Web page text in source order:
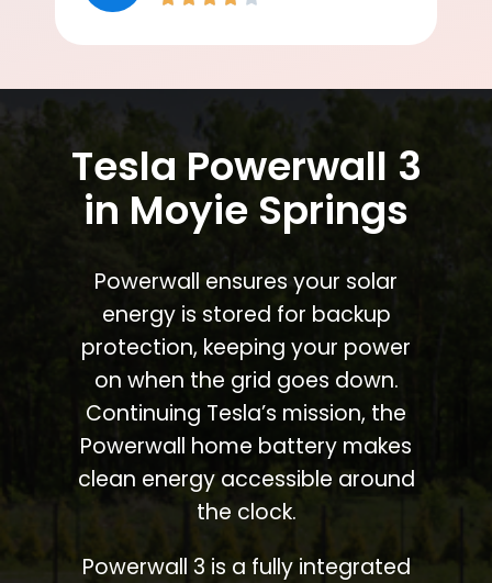
Tesla Powerwall 3
in Moyie Springs
Powerwall ensures your solar
energy is stored for backup
protection, keeping your power
on when the grid goes down.
Continuing Tesla’s mission, the
Powerwall home battery makes
clean energy accessible around
the clock.
Powerwall 3 is a fully integrated